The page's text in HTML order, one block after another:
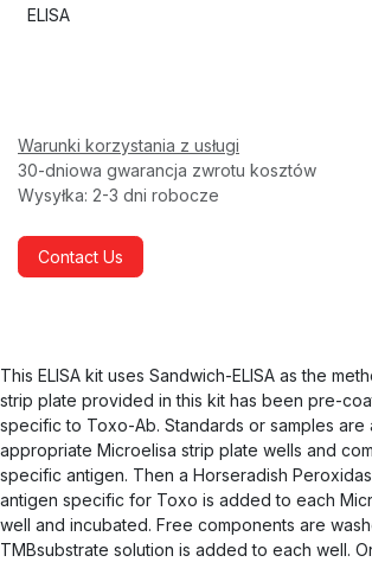
ELISA
Warunki korzystania z usługi
30-dniowa gwarancja zwrotu kosztów
Wysyłka: 2-3 dni robocze
Contact Us
This ELISA kit uses Sandwich-ELISA as the
strip plate provided in this kit has been pre-
specific to Toxo-Ab. Standards or samples are
appropriate Microelisa strip plate wells and
specific antigen. Then a Horseradish
antigen specific for Toxo is added to each
well and incubated. Free components are
TMBsubstrate solution is added to each well.